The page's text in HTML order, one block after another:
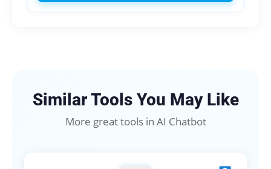
Similar Tools You May Like
More great tools in AI Chatbot